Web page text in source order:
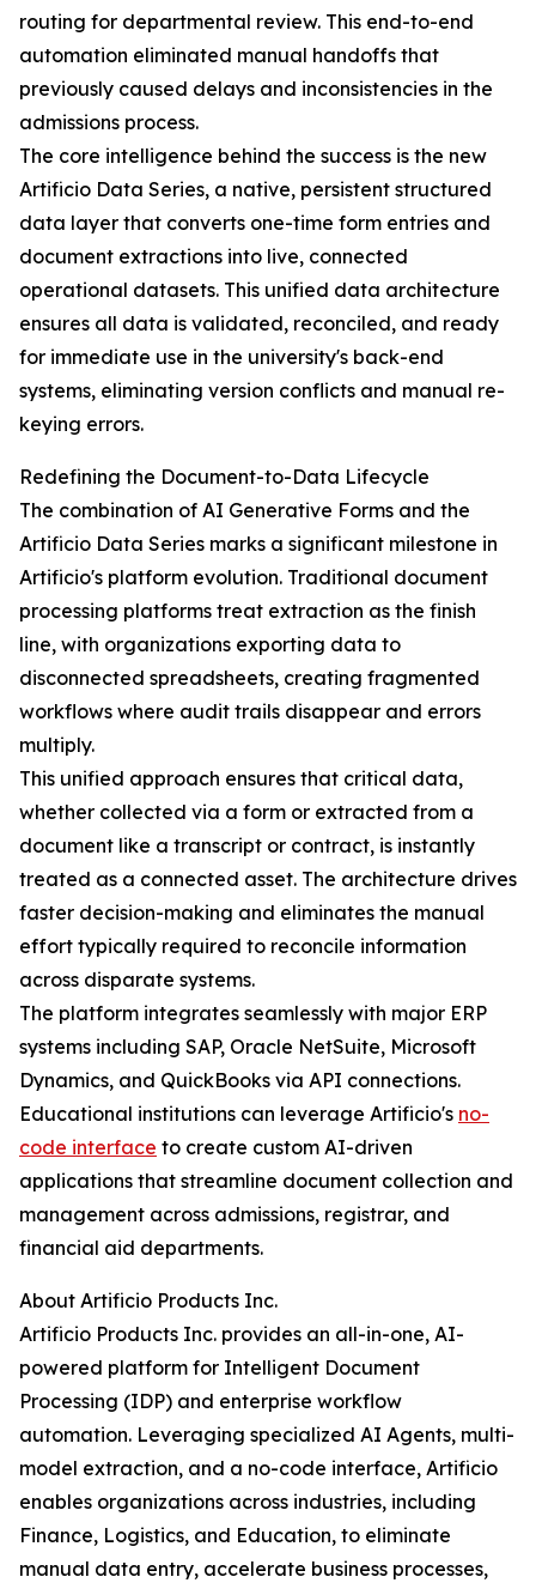
routing for departmental review. This end-to-end
automation eliminated manual handoffs that
previously caused delays and inconsistencies in the
admissions process.
The core intelligence behind the success is the new
Artificio Data Series, a native, persistent structured
data layer that converts one-time form entries and
document extractions into live, connected
operational datasets. This unified data architecture
ensures all data is validated, reconciled, and ready
for immediate use in the university's back-end
systems, eliminating version conflicts and manual re-
keying errors.
Redefining the Document-to-Data Lifecycle
The combination of AI Generative Forms and the
Artificio Data Series marks a significant milestone in
Artificio's platform evolution. Traditional document
processing platforms treat extraction as the finish
line, with organizations exporting data to
disconnected spreadsheets, creating fragmented
workflows where audit trails disappear and errors
multiply.
This unified approach ensures that critical data,
whether collected via a form or extracted from a
document like a transcript or contract, is instantly
treated as a connected asset. The architecture drives
faster decision-making and eliminates the manual
effort typically required to reconcile information
across disparate systems.
The platform integrates seamlessly with major ERP
systems including SAP, Oracle NetSuite, Microsoft
Dynamics, and QuickBooks via API connections.
Educational institutions can leverage Artificio's no-
code interface to create custom AI-driven
applications that streamline document collection and
management across admissions, registrar, and
financial aid departments.
About Artificio Products Inc.
Artificio Products Inc. provides an all-in-one, AI-
powered platform for Intelligent Document
Processing (IDP) and enterprise workflow
automation. Leveraging specialized AI Agents, multi-
model extraction, and a no-code interface, Artificio
enables organizations across industries, including
Finance, Logistics, and Education, to eliminate
manual data entry, accelerate business processes,